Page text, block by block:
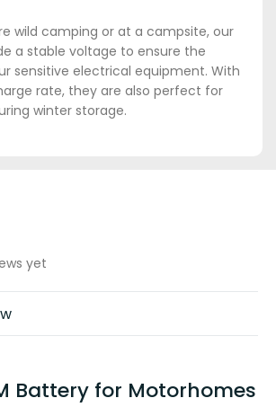
wild camping or at a campsite, our
a stable voltage to ensure the
sensitive electrical equipment. With
rate, they are also perfect for
winter storage.
yet
Battery for Motorhomes